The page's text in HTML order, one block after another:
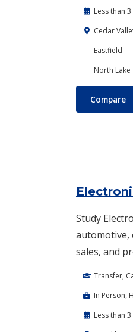
Less than
Cedar
Eastfield
North Lake
Electrical
Compare
Study
automotive,
sales, and
Transfer,
In Person,
Less than